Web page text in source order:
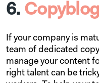
6.
If your company is
team of dedicated
manage your content
right talent can be